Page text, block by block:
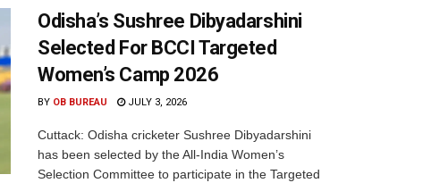
Odisha’s Sushree Dibyadarshini
Selected For BCCI Targeted
Women’s Camp 2026
BY OB BUREAU JULY 3, 2026
Cuttack: Odisha cricketer Sushree Dibyadarshini
has been selected by the All-India Women’s
Selection Committee to participate in the Targeted